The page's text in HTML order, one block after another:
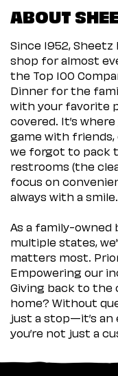
ABOUT
Since 1952,
shop for almost
the Top 100
Dinner for the
with your favorite
covered. It’s
game with friends,
we forgot to pack
restrooms (the
focus on
always with a smile.
As a family-owned
multiple states,
matters most.
Empowering our
Giving back to the
home? Without
just a stop—it’s an
you’re not just a